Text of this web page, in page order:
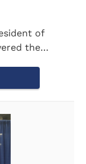
of
the